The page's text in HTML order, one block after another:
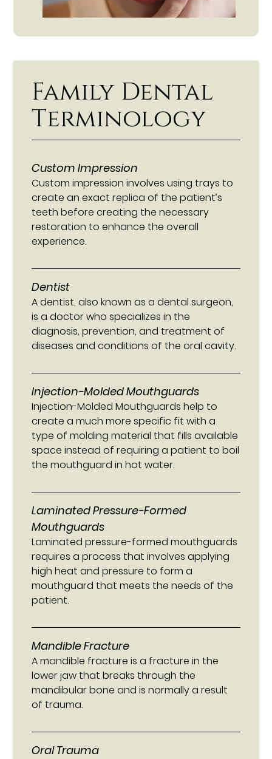
Family Dental
Terminology
Custom Impression
Custom impression involves using trays to
create an exact replica of the patient’s
teeth before creating the necessary
restoration to enhance the overall
experience.
Dentist
A dentist, also known as a dental surgeon,
is a doctor who specializes in the
diagnosis, prevention, and treatment of
diseases and conditions of the oral cavity.
Injection-Molded Mouthguards
Injection-Molded Mouthguards help to
create a much more specific fit with a
type of molding material that fills available
space instead of requiring a patient to boil
the mouthguard in hot water.
Laminated Pressure-Formed
Mouthguards
Laminated pressure-formed mouthguards
requires a process that involves applying
high heat and pressure to form a
mouthguard that meets the needs of the
patient.
Mandible Fracture
A mandible fracture is a fracture in the
lower jaw that breaks through the
mandibular bone and is normally a result
of trauma.
Oral Trauma